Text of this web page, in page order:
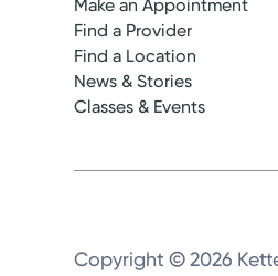
Make an Appointment
Find a Provider
Find a Location
News & Stories
Classes & Events
Copyright © 2026